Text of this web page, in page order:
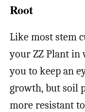
Root
Like most stem
your ZZ Plant in
you to keep an
growth, but soil
more resistant